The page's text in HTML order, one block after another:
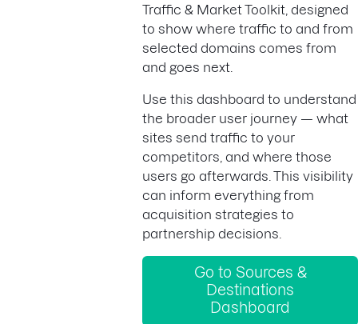
Traffic & Market Toolkit, designed
to show where traffic to and from
selected domains comes from
and goes next.
Use this dashboard to understand
the broader user journey — what
sites send traffic to your
competitors, and where those
users go afterwards. This visibility
can inform everything from
acquisition strategies to
partnership decisions.
Go to Sources &
Destinations
Dashboard